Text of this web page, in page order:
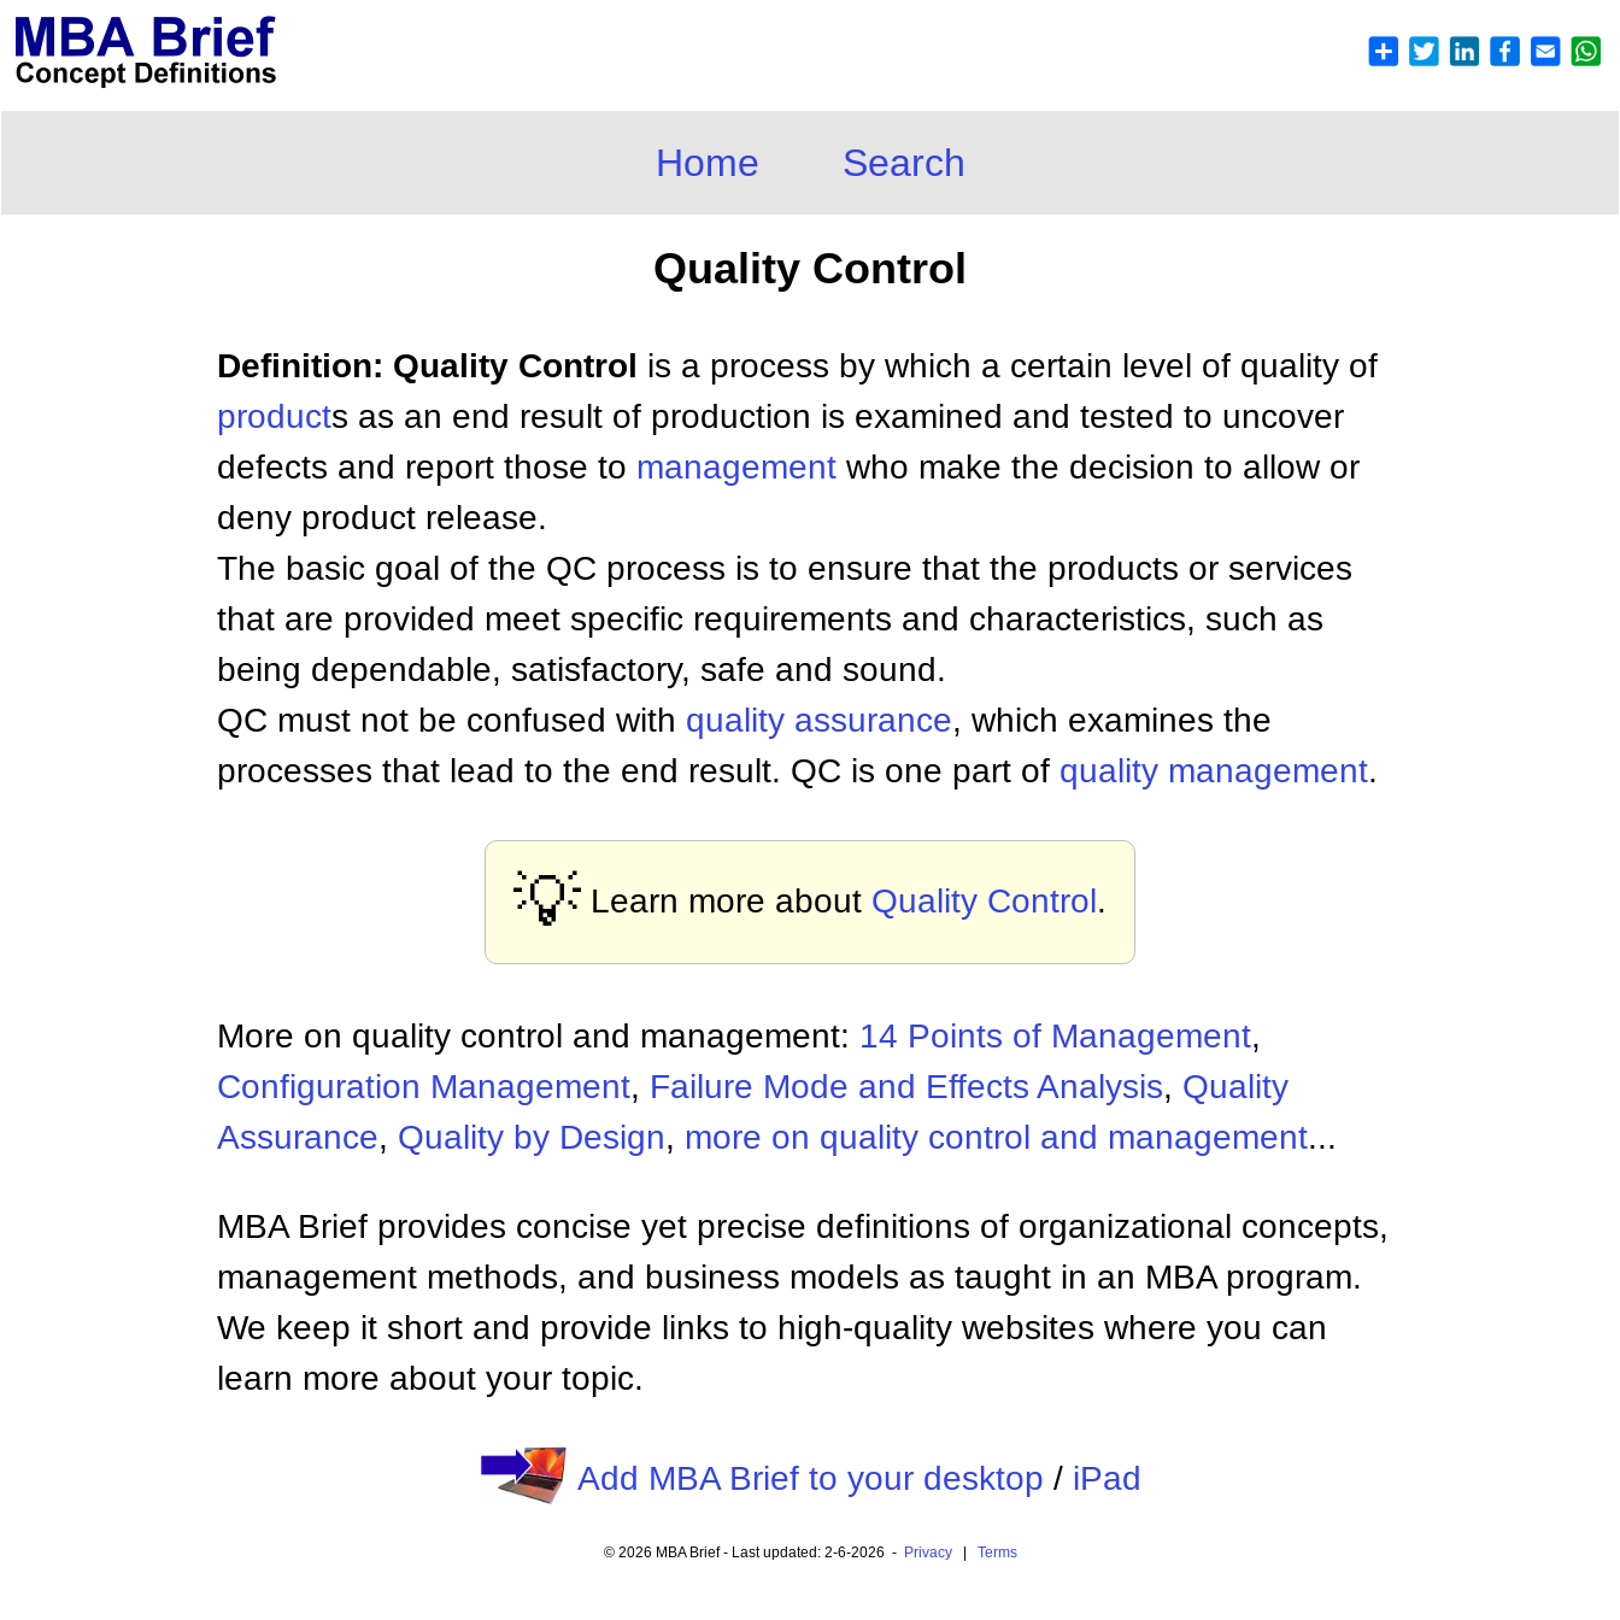
Home Search
Quality Control
Definition: Quality Control is a process by which a certain level of quality of
products as an end result of production is examined and tested to uncover
defects and report those to management who make the decision to allow or
deny product release.
The basic goal of the QC process is to ensure that the products or services
that are provided meet specific requirements and characteristics, such as
being dependable, satisfactory, safe and sound.
QC must not be confused with quality assurance, which examines the
processes that lead to the end result. QC is one part of quality management.
💡 Learn more about Quality Control.
More on quality control and management: 14 Points of Management,
Configuration Management, Failure Mode and Effects Analysis, Quality
Assurance, Quality by Design, more on quality control and management...
MBA Brief provides concise yet precise definitions of organizational concepts,
management methods, and business models as taught in an MBA program.
We keep it short and provide links to high-quality websites where you can
learn more about your topic.
Add MBA Brief to your desktop / iPad
© 2026 MBA Brief - Last updated: 2-6-2026 - Privacy| Terms